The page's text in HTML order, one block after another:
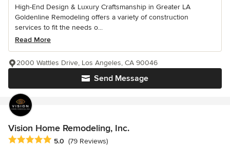
High-End Design & Luxury Craftsmanship in Greater LA
Goldenline Remodeling offers a variety of construction
services to fit the needs o...
Read More
Send Message
2000 Wattles Drive, Los Angeles, CA 90046
Vision Home Remodeling, Inc.
Average rating: 5 out of 5 stars
5.0 (79 Reviews)